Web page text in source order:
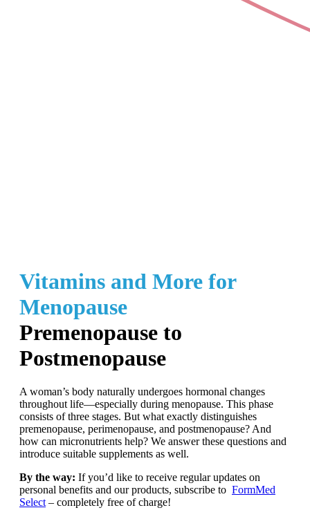
Vitamins and More for
Menopause
Premenopause to
Postmenopause
A woman’s body naturally undergoes hormonal changes
throughout life—especially during menopause. This phase
consists of three stages. But what exactly distinguishes
premenopause, perimenopause, and postmenopause? And
how can micronutrients help? We answer these questions and
introduce suitable supplements as well.
By the way: If you’d like to receive regular updates on
personal benefits and our products, subscribe to FormMed
Select – completely free of charge!